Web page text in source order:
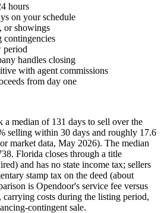
hours
on your schedule
or showings
period
handles closing
with agent commissions
from day one
a median of 131 days to sell over the
selling within 30 days and roughly 17.6
market data, May 2026). The median
Florida closes through a title
and has no state income tax; sellers
stamp tax on the deed (about
is Opendoor's service fee versus
carrying costs during the listing period,
contingent sale.